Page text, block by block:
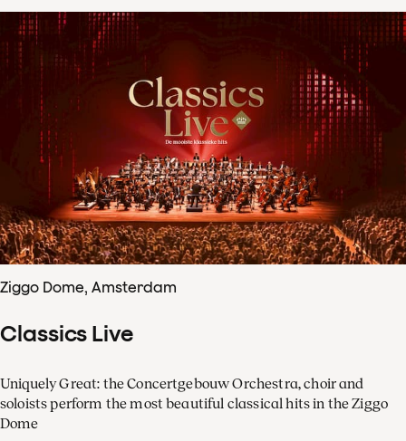
Ziggo Dome, Amsterdam
Classics Live
Uniquely Great: the Concertgebouw Orchestra, choir and
soloists perform the most beautiful classical hits in the Ziggo
Dome